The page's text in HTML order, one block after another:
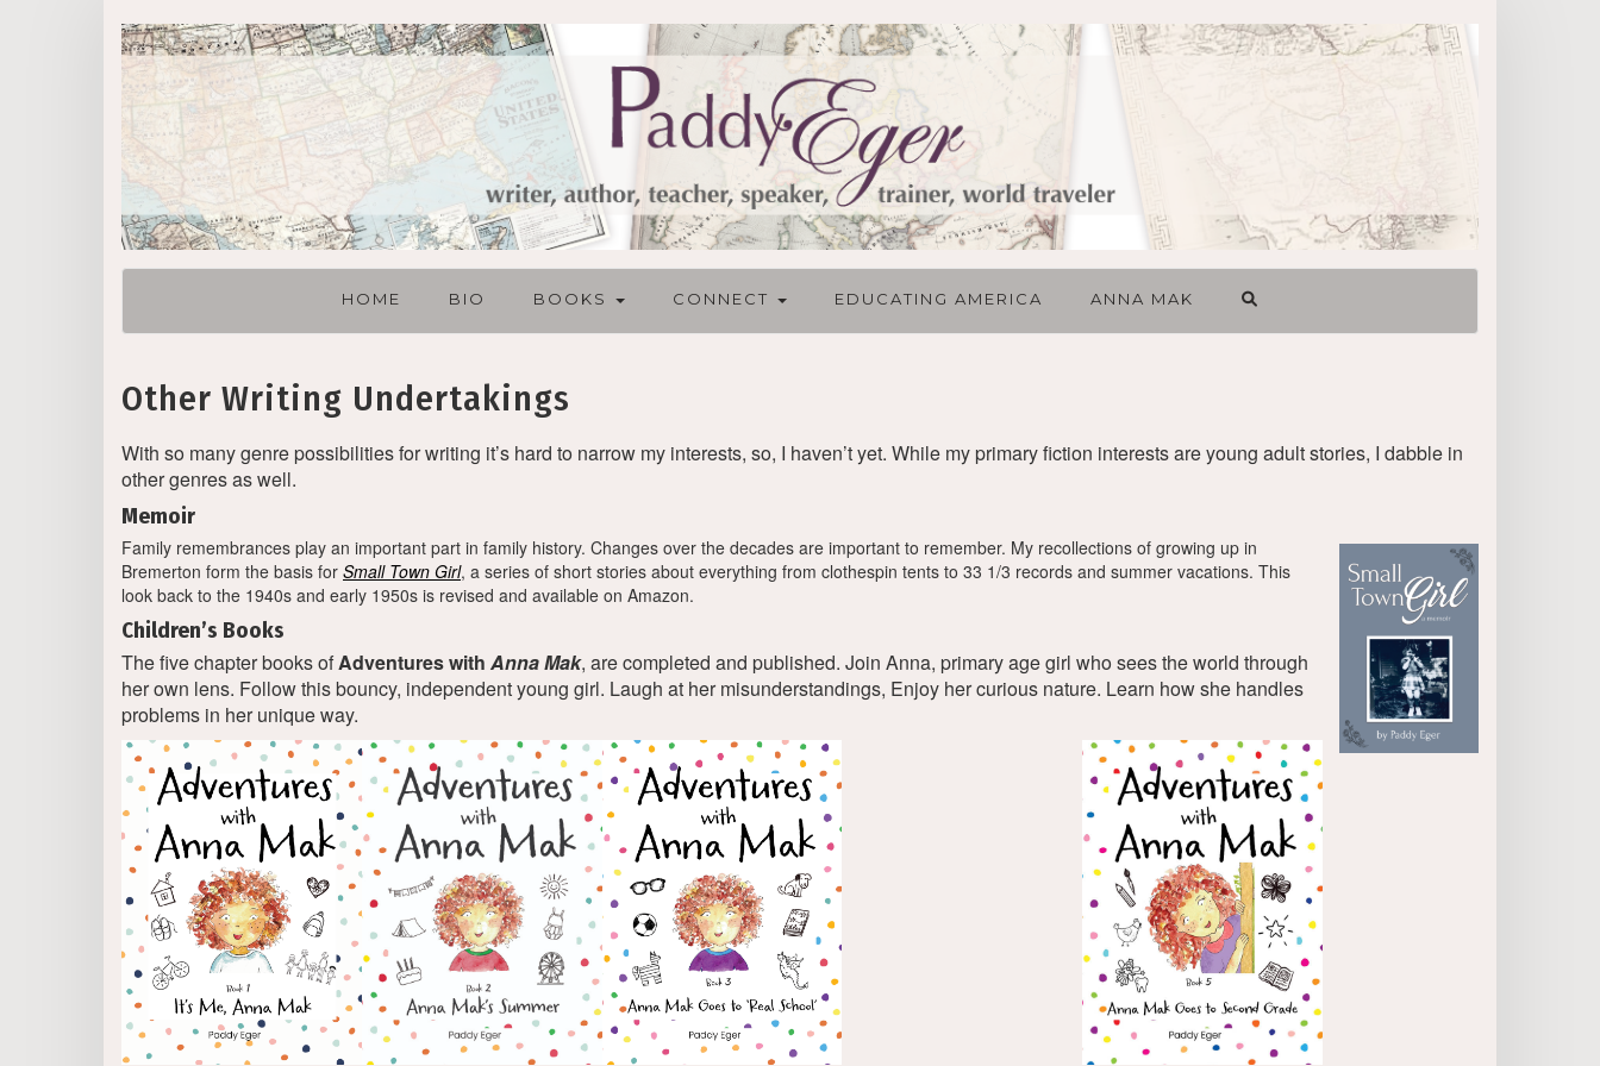
HOME BIO BOOKS CONNECT EDUCATING AMERICA ANNA MAK
Other Writing Undertakings
With so many genre possibilities for writing it’s hard to narrow my interests, so, I haven’t yet. While my primary fiction interests are young adult stories, I dabble in
other genres as well.
Memoir
Family remembrances play an important part in family history. Changes over the decades are important to remember. My recollections of growing up in
Bremerton form the basis for Small Town Girl, a series of short stories about everything from clothespin tents to 33 1/3 records and summer vacations. This
look back to the 1940s and early 1950s is revised and available on Amazon.
Children’s Books
The five chapter books ofAdventures with Anna Mak, are completed and published. Join Anna, primary age girl who sees the world through
her own lens. Follow this bouncy, independent young girl. Laugh at her misunderstandings, Enjoy her curious nature. Learn how she handles
problems in her unique way.